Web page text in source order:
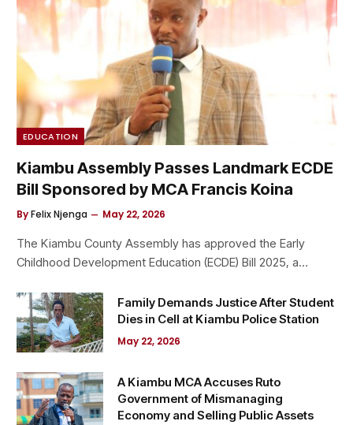
EDUCATION
Kiambu Assembly Passes Landmark ECDE
Bill Sponsored by MCA Francis Koina
ByFelix Njenga May 22, 2026
The Kiambu County Assembly has approved the Early
Childhood Development Education (ECDE) Bill 2025, a…
Family Demands Justice After Student
Dies in Cell at Kiambu Police Station
May 22, 2026
A Kiambu MCA Accuses Ruto
Government of Mismanaging
Economy and Selling Public Assets